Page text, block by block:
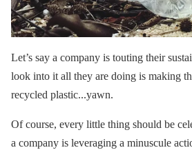
Let’s say a company is touting their
look into it all they are doing is making
recycled plastic...yawn.
Of course, every little thing should be
a company is leveraging a minuscule